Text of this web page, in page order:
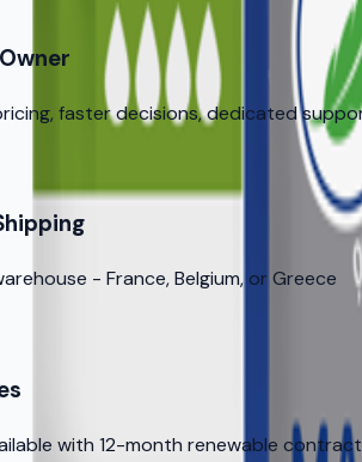
faster decisions, dedicated
- France, Belgium, or Greece
with 12-month renewable